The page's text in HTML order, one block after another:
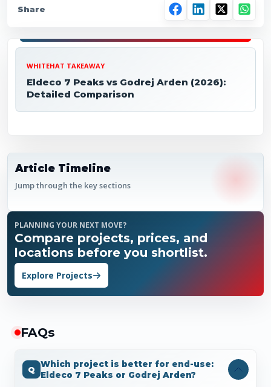
Makes More Sense in Greater Noida?
Share
WHITEHAT TAKEAWAY
Eldeco 7 Peaks vs Godrej Arden (2026):
Detailed Comparison
Article Timeline
Jump through the key sections
PLANNING YOUR NEXT MOVE?
Compare projects, prices, and
locations before you shortlist.
Explore Projects
FAQs
Which project is better for end-use:
Eldeco 7 Peaks or Godrej Arden?